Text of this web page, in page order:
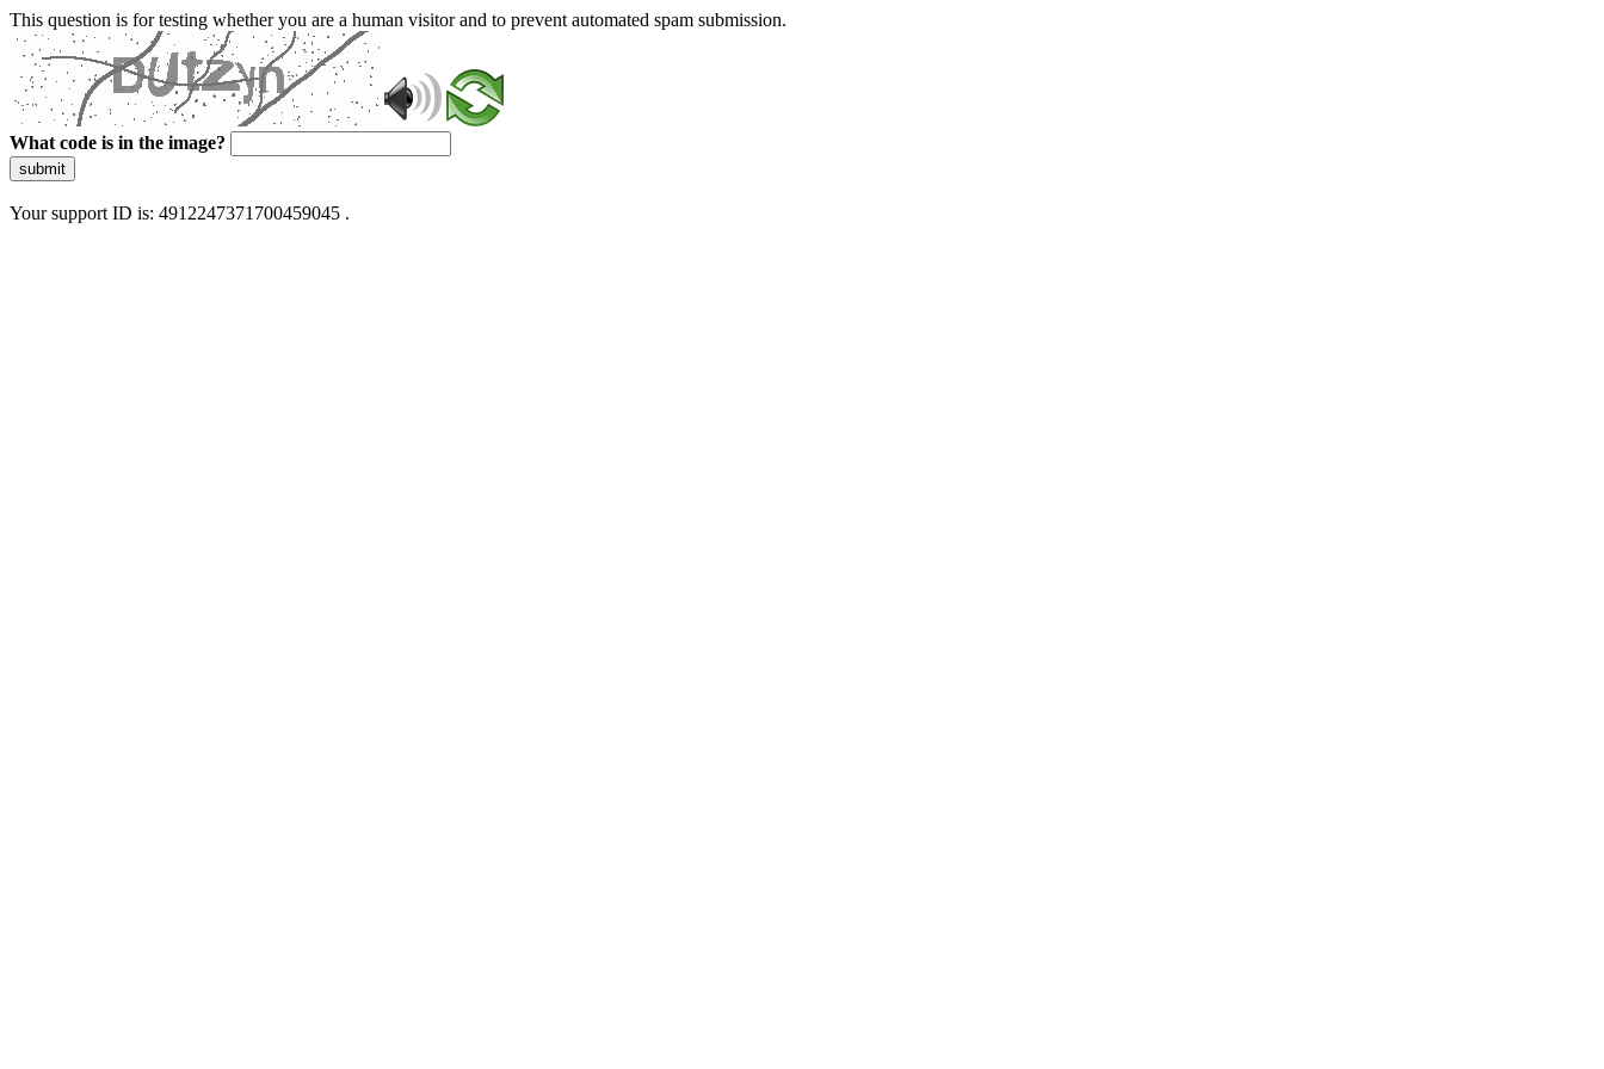
This question is for testing whether you are a human visitor and to prevent automated spam submission.
What code is in the image?
submit
Your support ID is: 4912247371700459045 .